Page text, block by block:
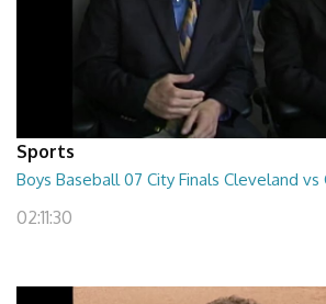
Sports
Boys Baseball 07 City Finals Cleveland
02:11:30